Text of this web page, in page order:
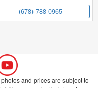
(678) 788-0965
and prices are subject to